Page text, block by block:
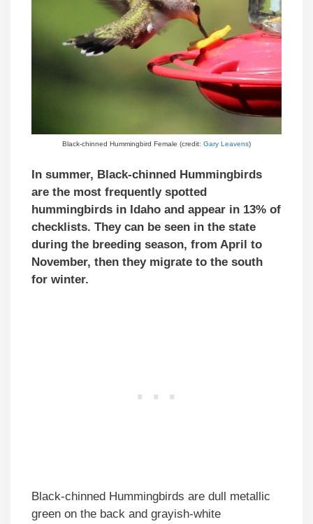
Black-chinned Hummingbird Female (credit: Gary Leavens)
In summer, Black-chinned Hummingbirds
are the most frequently spotted
hummingbirds in Idaho and appear in 13% of
checklists. They can be seen in the state
during the breeding season, from April to
November, then they migrate to the south
for winter.
Black-chinned Hummingbirds are dull metallic
green on the back and grayish-white